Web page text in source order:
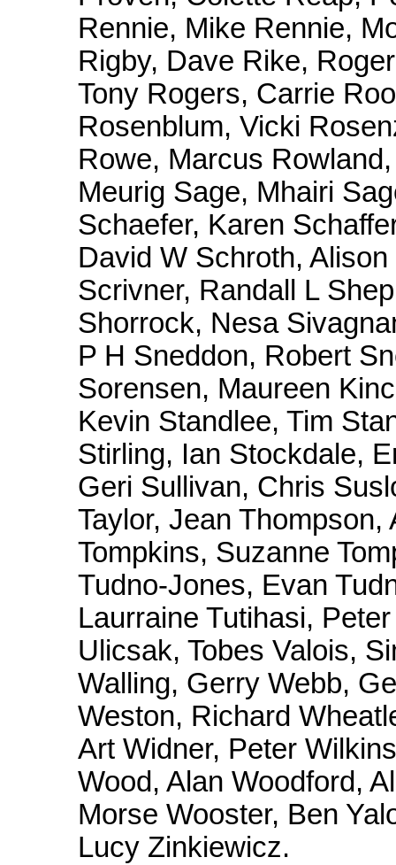
Rennie, Mike Rennie,
Rigby, Dave Rike,
Tony Rogers, Carrie
Rosenblum, Vicki
Rowe, Marcus
Meurig Sage, Mhairi
Schaefer, Karen
David W Schroth,
Scrivner, Randall L
Shorrock, Nesa
P H Sneddon, Robert
Sorensen, Maureen
Kevin Standlee, Tim
Stirling, Ian Stockdale,
Geri Sullivan, Chris
Taylor, Jean
Tompkins, Suzanne
Tudno-Jones, Evan
Laurraine Tutihasi,
Ulicsak, Tobes Valois,
Walling, Gerry Webb,
Weston, Richard
Art Widner, Peter
Wood, Alan Woodford,
Morse Wooster, Ben
Lucy Zinkiewicz.